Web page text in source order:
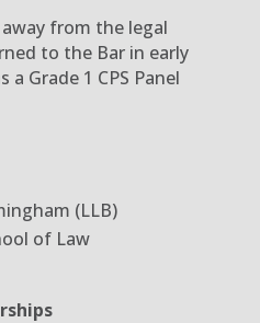
from the legal
to the Bar in early
a Grade 1 CPS Panel
(LLB)
of Law